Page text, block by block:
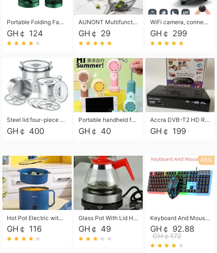
Portable Folding Fan, Rechargeable Standing Pedestal USB Fan, 3 Speeds, 2000mAh Battery Operated Fan for Home, Camping, Outdoor and Office
GH￠ 124
AUNONT Multifunctional draining basket household new kitchen dishes draining plastic storage fruit tray creative draining basket
GH￠ 29
WiFi camera, connected to remote monitoring, camera, video recorder X5 camera CRRSHOP Surveillance cameras Monitor home safe Anti theft free shipping
GH￠ 299
Steel lid four-piece soup bucket with steaming plate
GH￠ 400
Portable handheld fan USB rechargeable desk fan with adjustable speed with base and lanyard suitable for home, office and travel use
GH￠ 40
Accra DVB-T2 HD Receiver Box with USB Recording, Decoder Box,FULL HD 1080p Upscaling & Local ChannelsFor Home, Hotel & Business (100-240V Voltage Compatible)
GH￠ 199
Hot Pot Electric with Steamer, Rapid Noodles Cooker,Non-Stick Electric Pot for Raman, Soup, Noodles, Steak, Oatmeal, Rapid,1.8L
GH￠ 116
Glass Pot With Lid Heat Resistant Glass Teapot Coffee Pot Kettle 500ml Without Infuser
GH￠ 49
46%
Keyboard And Mouse Set Wired 104 Keys Hot-Swappable Gaming Keyboard RGB Light For Mac Windows Computer PC Gamers Laptop Office
GH￠ 92.88
GH￠172